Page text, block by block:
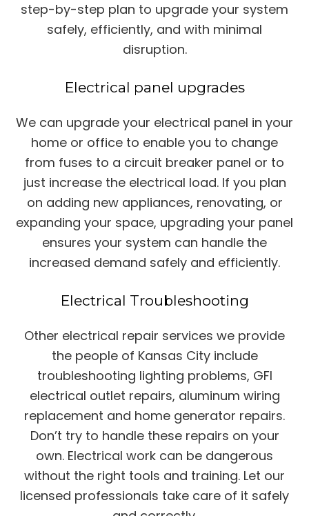
step-by-step plan to upgrade your system
safely, efficiently, and with minimal
disruption.
Electrical panel upgrades
We can upgrade your electrical panel in your
home or office to enable you to change
from fuses to a circuit breaker panel or to
just increase the electrical load. If you plan
on adding new appliances, renovating, or
expanding your space, upgrading your panel
ensures your system can handle the
increased demand safely and efficiently.
Electrical Troubleshooting
Other electrical repair services we provide
the people of Kansas City include
troubleshooting lighting problems, GFI
electrical outlet repairs, aluminum wiring
replacement and home generator repairs.
Don’t try to handle these repairs on your
own. Electrical work can be dangerous
without the right tools and training. Let our
licensed professionals take care of it safely